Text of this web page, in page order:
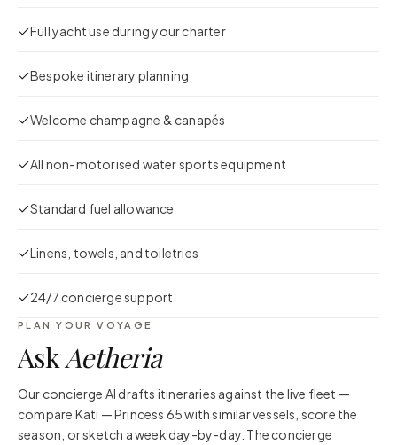
Full yacht use during your charter
Bespoke itinerary planning
Welcome champagne & canapés
All non-motorised water sports equipment
Standard fuel allowance
Linens, towels, and toiletries
24/7 concierge support
PLAN YOUR VOYAGE
AskAetheria
Our concierge AI drafts itineraries against the live fleet —
compare Kati — Princess 65with similar vessels, score the
season, or sketch a week day-by-day. The concierge